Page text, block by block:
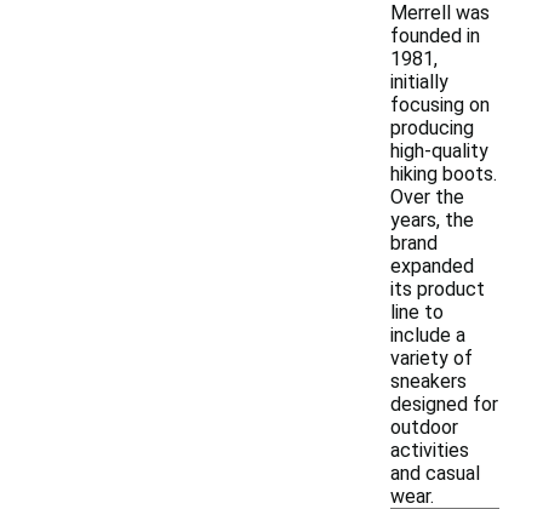
Merrell was
founded in
1981,
initially
focusing on
producing
high-quality
hiking boots.
Over the
years, the
brand
expanded
its product
line to
include a
variety of
sneakers
designed for
outdoor
activities
and casual
wear.